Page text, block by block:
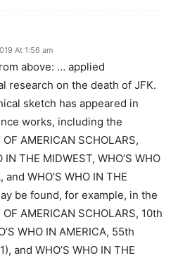
At 1:56 am
above: … applied
research on the death of JFK.
sketch has appeared in
works, including the
OF AMERICAN SCHOLARS,
IN THE MIDWEST, WHO’S WHO
and WHO’S WHO IN THE
be found, for example, in the
OF AMERICAN SCHOLARS, 10th
WHO IN AMERICA, 55th
and WHO’S WHO IN THE